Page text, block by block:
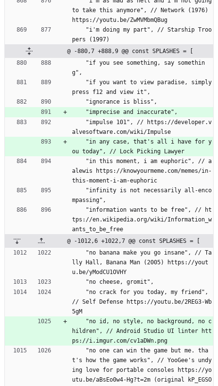
to take this anymore", // Network (1976)
https://youtu.be/ZwMVMbmQBug
pers (1997)
@ -880,7 +888,9 @@ const SPLASHES = [
g",
press f12 and view it",
    "ignorance is bliss",
    "imprecise and inaccurate",
alvesoftware.com/wiki/Impulse
ou today", // Lock Picking Lawyer
alewis https://knowyourmeme.com/memes/in-
this-moment-i-am-euphoric
mpassing",
tps://en.wikipedia.org/wiki/Information_w
ants_to_be_free
@ -1012,6 +1022,7 @@ const SPLASHES = [
lly Hall, Banana Man (2005) https://yout
u.be/yModCU1OVHY
    "no cheese, gromit",
// Self Defense https://youtu.be/2REG3-Wb
5gM
hildren", // Android Studio UI linter htt
ps://i.imgur.com/cv1aDWn.png
t's how the game works", // YooGee's undy
ing love for portable consoles https://yo
utu.be/aBsEo0w4-Hg?t=2m (original kP_EGSO